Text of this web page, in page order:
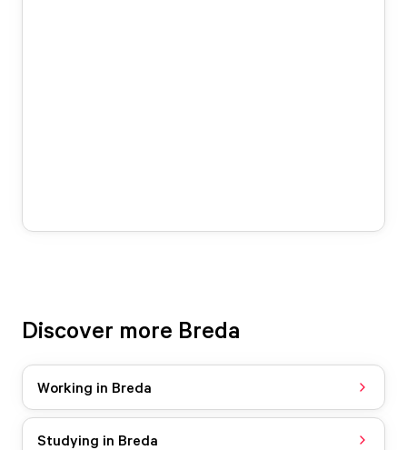
Discover more Breda
Working in Breda
Studying in Breda